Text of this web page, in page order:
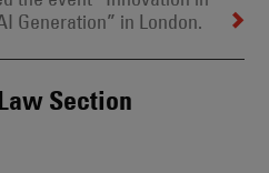
Generation” in London.
Section